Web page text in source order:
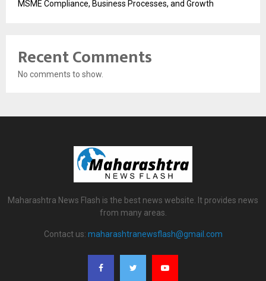
MSME Compliance, Business Processes, and Growth
Recent Comments
No comments to show.
Maharashtra News Flash is the best news website. It provides news
from many areas.
Contact us: maharashtranewsflash@gmail.com